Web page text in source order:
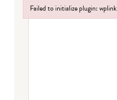
Failed to initialize plugin: wplink
Failed to initialize plugin: wplink